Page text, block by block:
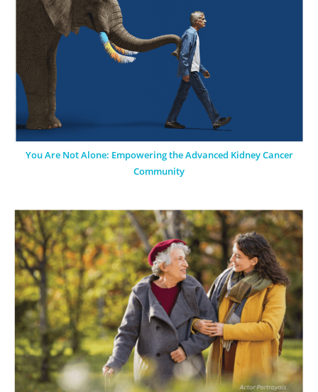
You Are Not Alone: Empowering the Advanced Kidney Cancer
Community